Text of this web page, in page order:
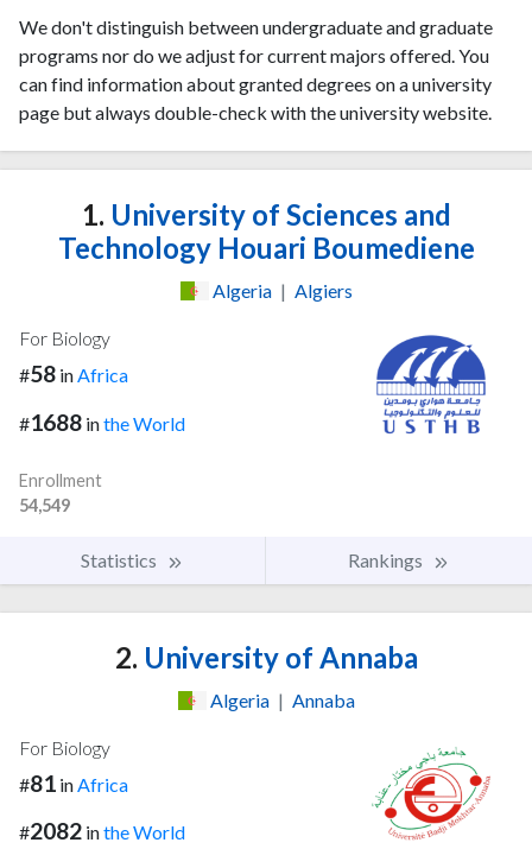
We don't distinguish between undergraduate and graduate
programs nor do we adjust for current majors offered. You
can find information about granted degrees on a university
page but always double-check with the university website.
1. University of Sciences and
Technology Houari Boumediene
Algeria | Algiers
For Biology
#58 inAfrica
#1688 inthe World
Enrollment
54,549
Statistics Rankings
2. University of Annaba
Algeria | Annaba
For Biology
#81 in Africa
#2082 inthe World